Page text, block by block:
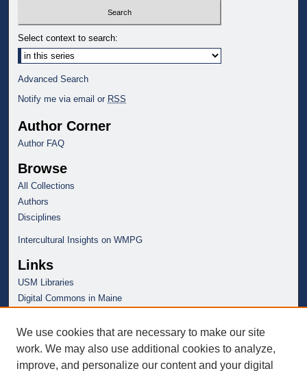
3
s
e
c
o
d
s
Select context to search:
Advanced Search
Notify me via email or RSS
Author Corner
Author FAQ
Browse
All Collections
Authors
Disciplines
Intercultural Insights on WMPG
Links
USM Libraries
Digital Commons in Maine
We use cookies that are necessary to make our site
work. We may also use additional cookies to analyze,
improve, and personalize our content and your digital